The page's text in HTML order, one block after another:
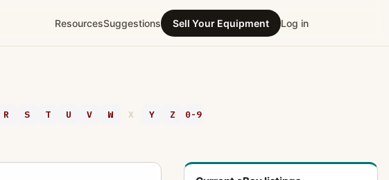
ResourcesSuggestions Sell Your Equipment Log in
R S T U V W X Y Z 0-9